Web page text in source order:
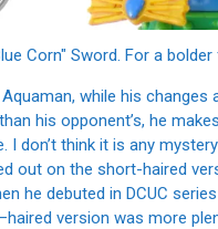
Corn" Sword. For a
while his changes
his opponent’s, he
I don’t think it is any
out on the short-haired
he debuted in DCUC
version was more